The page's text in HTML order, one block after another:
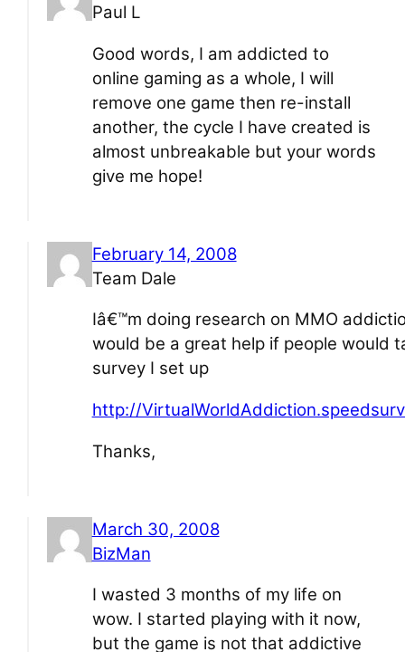
Paul L
Good words, I am addicted to
online gaming as a whole, I will
remove one game then re-install
another, the cycle I have created is
almost unbreakable but your words
give me hope!
February 14, 2008
Team Dale
Iâ€™m doing research on MMO
would be a great help if people would
survey I set up
http://
Thanks,
March 30, 2008
BizMan
I wasted 3 months of my life on
wow. I started playing with it now,
but the game is not that addictive